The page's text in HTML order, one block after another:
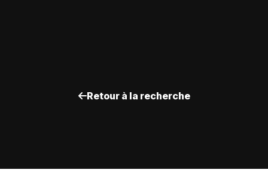
Retour à la recherche